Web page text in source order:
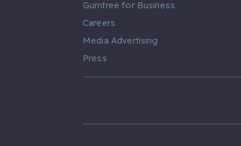
Gumtree for Business
Careers
Media Advertising
Press